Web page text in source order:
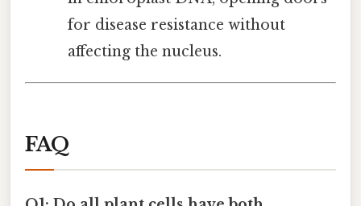
for disease resistance without
affecting the nucleus.
FAQ